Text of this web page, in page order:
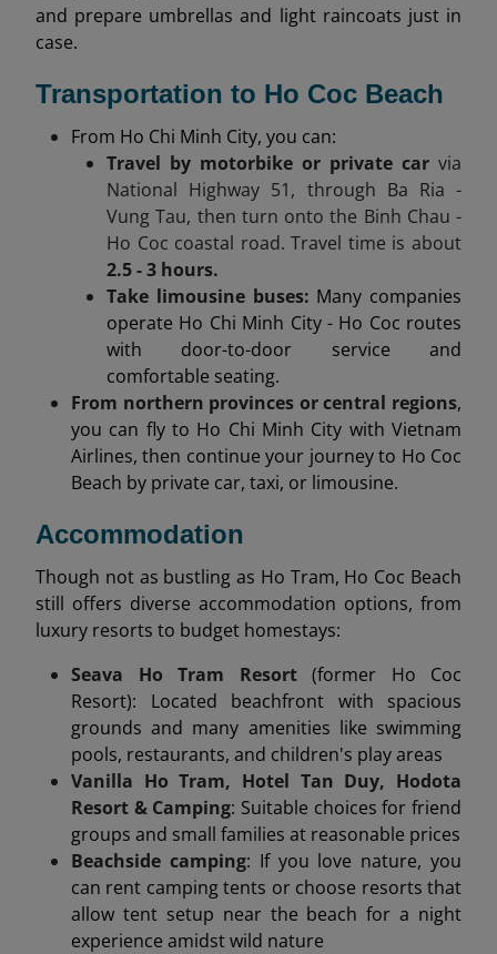
and prepare umbrellas and light raincoats just in
case.
Transportation to Ho Coc Beach
From Ho Chi Minh City, you can:
Travel by motorbike or private car via
National Highway 51, through Ba Ria -
Vung Tau, then turn onto the Binh Chau -
Ho Coc coastal road. Travel time is about
2.5 - 3 hours.
Take limousine buses: Many companies
operate Ho Chi Minh City - Ho Coc routes
with door-to-door service and
comfortable seating.
From northern provinces or central regions,
you can fly to Ho Chi Minh City with Vietnam
Airlines, then continue your journey to Ho Coc
Beach by private car, taxi, or limousine.
Accommodation
Though not as bustling as Ho Tram, Ho Coc Beach
still offers diverse accommodation options, from
luxury resorts to budget homestays:
Seava Ho Tram Resort(former Ho Coc
Resort): Located beachfront with spacious
grounds and many amenities like swimming
pools, restaurants, and children's play areas
Vanilla Ho Tram, Hotel Tan Duy, Hodota
Resort & Camping: Suitable choices for friend
groups and small families at reasonable prices
Beachside camping: If you love nature, you
can rent camping tents or choose resorts that
allow tent setup near the beach for a night
experience amidst wild nature